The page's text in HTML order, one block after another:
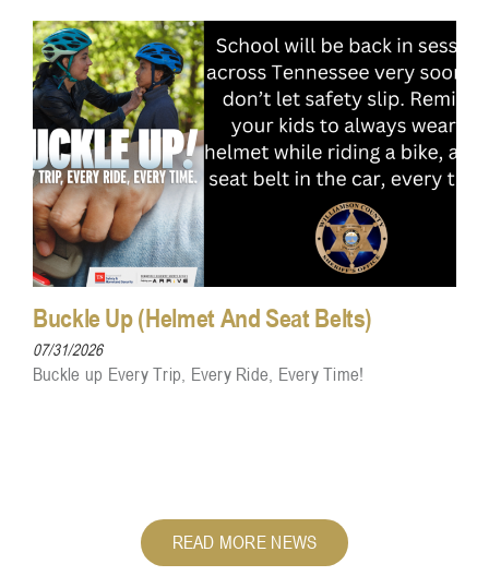
Buckle Up (Helmet And Seat Belts)
07/31/2026
Buckle up Every Trip, Every Ride, Every Time!
READ MORE NEWS